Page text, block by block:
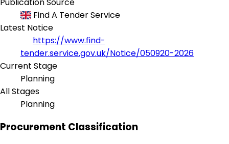
Find A Tender Service
Latest Notice
https://www.find-
tender.service.gov.uk/Notice/050920-2026
Current Stage
Planning
All Stages
Planning
Procurement Classification